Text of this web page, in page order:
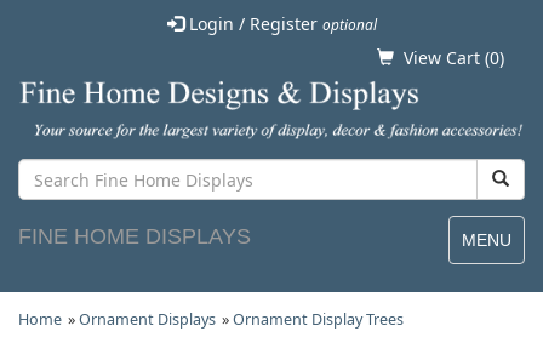
Login / Register optional
View Cart (0)
MENU
FINE HOME DISPLAYS
Home »Ornament Displays »Ornament Display Trees